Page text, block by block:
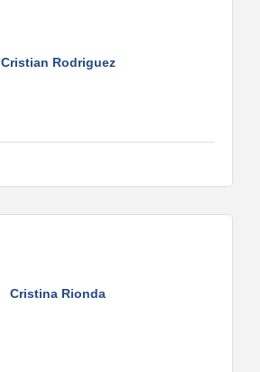
Cristian Rodriguez
Cristina Rionda